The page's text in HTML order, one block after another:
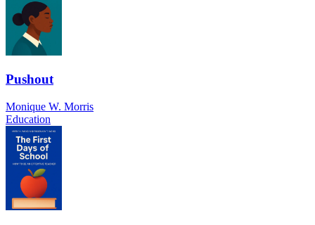
Pushout
Monique W. Morris
Education